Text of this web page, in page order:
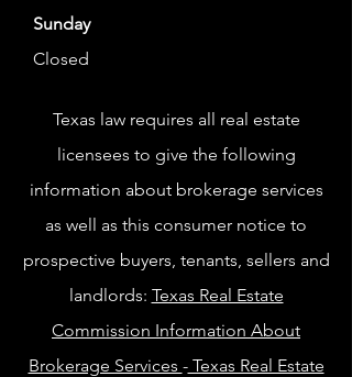
Sunday
Closed
Texas law requires all real estate
licensees to give the following
information about brokerage services
as well as this consumer notice to
prospective buyers, tenants, sellers and
landlords: Texas Real Estate
Commission Information About
Brokerage Services -Texas Real Estate